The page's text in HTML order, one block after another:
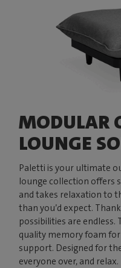
MODULAR
LOUNGE
Paletti is your ultimate
lounge collection offers
and takes relaxation to
than you’d expect.
possibilities are
quality memory foam
support. Designed for
everyone over, and relax.